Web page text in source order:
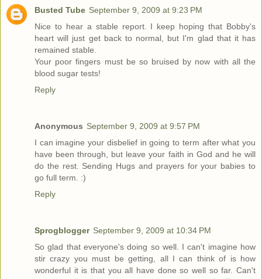
Busted Tube September 9, 2009 at 9:23 PM
Nice to hear a stable report. I keep hoping that Bobby's
heart will just get back to normal, but I'm glad that it has
remained stable.
Your poor fingers must be so bruised by now with all the
blood sugar tests!
Reply
Anonymous September 9, 2009 at 9:57 PM
I can imagine your disbelief in going to term after what you
have been through, but leave your faith in God and he will
do the rest. Sending Hugs and prayers for your babies to
go full term. :)
Reply
Sprogblogger September 9, 2009 at 10:34 PM
So glad that everyone's doing so well. I can't imagine how
stir crazy you must be getting, all I can think of is how
wonderful it is that you all have done so well so far. Can't